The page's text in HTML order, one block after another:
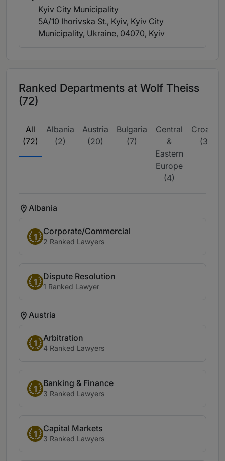
Kyiv City Municipality
5A/10 Ihorivska St., Kyiv, Kyiv City
Municipality, Ukraine, 04070, Kyiv
Ranked Departments at Wolf Theiss
(72)
All
(72)
Albania
(2)
Austria
(20)
Bulgaria
(7)
Central
&
Eastern
Europe
(4)
Croatia
(3)
Albania
1
Corporate/Commercial
2 Ranked Lawyers
1
Dispute Resolution
1 Ranked Lawyer
Austria
1
Arbitration
4 Ranked Lawyers
1
Banking & Finance
3 Ranked Lawyers
1
Capital Markets
3 Ranked Lawyers